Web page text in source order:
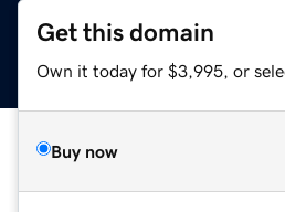
Get this domain
Own it today for $3,995, or
Buy now